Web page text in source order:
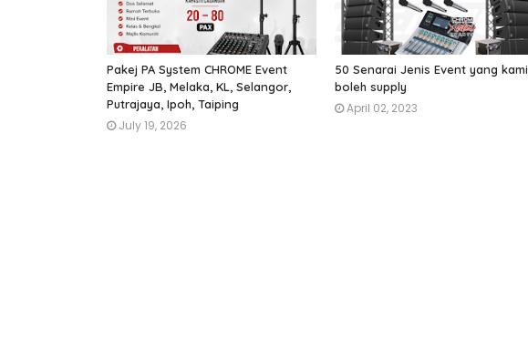
Pakej PA System CHROME Event
Empire JB, Melaka, KL, Selangor,
Putrajaya, Ipoh, Taiping
July 19, 2026
50 Senarai Jenis Event yang kami
boleh supply
April 02, 2023